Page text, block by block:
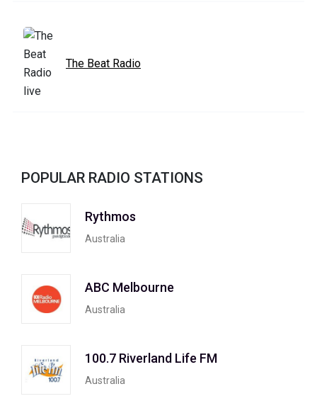
The Beat Radio
POPULAR RADIO STATIONS
Rythmos
Australia
ABC Melbourne
Australia
100.7 Riverland Life FM
Australia